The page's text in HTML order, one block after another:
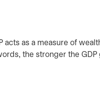
acts as a measure of
the stronger the GDP